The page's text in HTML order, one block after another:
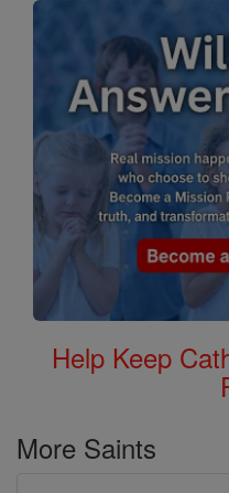
Help Keep
More Saints